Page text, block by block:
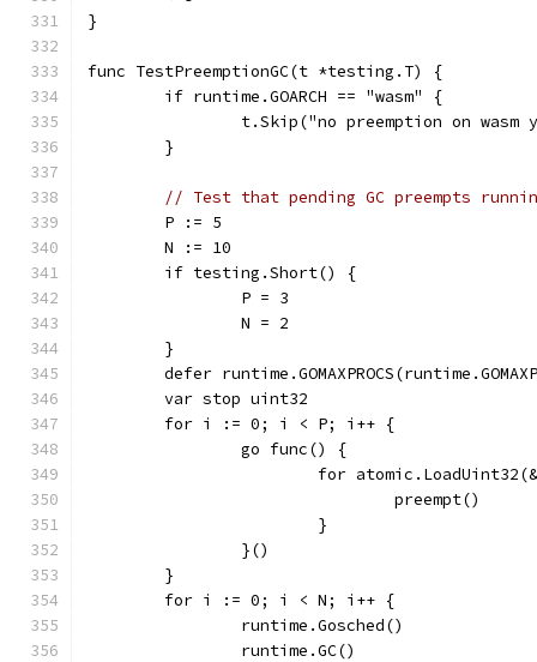
}
func TestPreemptionGC(t *testing.T) {
	if runtime.GOARCH == "wasm" {
t.Skip("no preemption on wasm
	}
// Test that pending GC preempts
	P := 5
	N := 10
	if testing.Short() {
		P = 3
		N = 2
	}
defer
	var stop uint32
	for i := 0; i < P; i++ {
		go func() {
for
				preempt()
			}
		}()
	}
	for i := 0; i < N; i++ {
		runtime.Gosched()
		runtime.GC()